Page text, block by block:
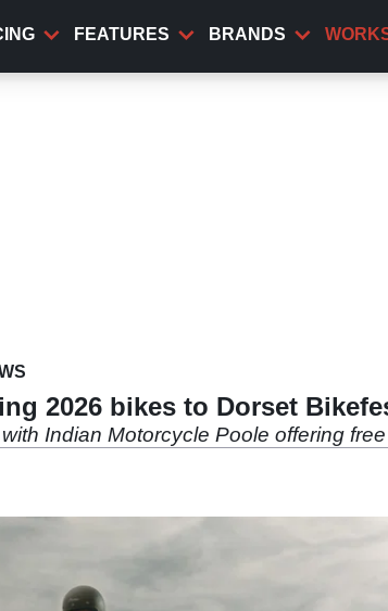
FEATURES BRANDS
2026 bikes to Dorset
Indian Motorcycle Poole offering